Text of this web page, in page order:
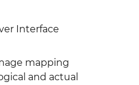
Interface
mapping
and actual